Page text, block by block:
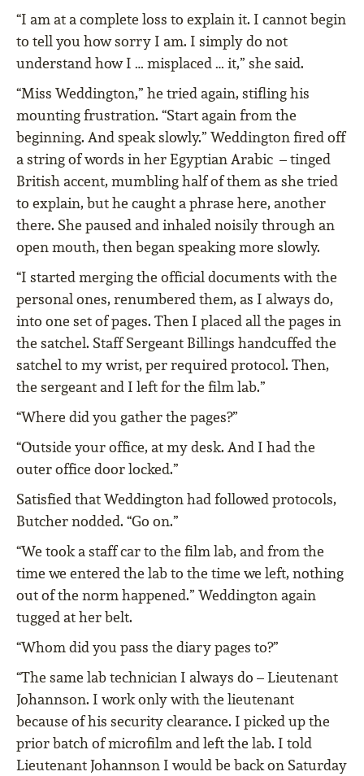
“I am at a complete loss to explain it. I cannot begin
to tell you how sorry I am. I simply do not
understand how I … misplaced … it,” she said.
“Miss Weddington,” he tried again, stifling his
mounting frustration. “Start again from the
beginning. And speak slowly.” Weddington fired off
a string of words in her Egyptian Arabic – tinged
British accent, mumbling half of them as she tried
to explain, but he caught a phrase here, another
there. She paused and inhaled noisily through an
open mouth, then began speaking more slowly.
“I started merging the official documents with the
personal ones, renumbered them, as I always do,
into one set of pages. Then I placed all the pages in
the satchel. Staff Sergeant Billings handcuffed the
satchel to my wrist, per required protocol. Then,
the sergeant and I left for the film lab.”
“Where did you gather the pages?”
“Outside your office, at my desk. And I had the
outer office door locked.”
Satisfied that Weddington had followed protocols,
Butcher nodded. “Go on.”
“We took a staff car to the film lab, and from the
time we entered the lab to the time we left, nothing
out of the norm happened.” Weddington again
tugged at her belt.
“Whom did you pass the diary pages to?”
“The same lab technician I always do – Lieutenant
Johannson. I work only with the lieutenant
because of his security clearance. I picked up the
prior batch of microfilm and left the lab. I told
Lieutenant Johannson I would be back on Saturday